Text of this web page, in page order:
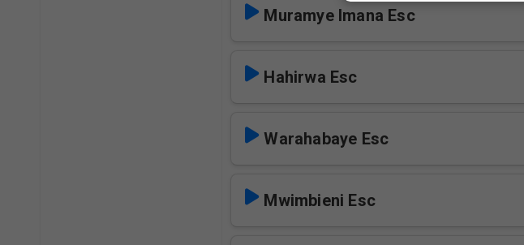
Muramye Imana Esc
Hahirwa Esc
Warahabaye Esc
Mwimbieni Esc